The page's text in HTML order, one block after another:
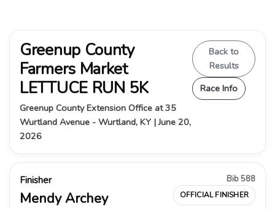
Greenup County
Farmers Market
LETTUCE RUN 5K
Greenup County Extension Office at 35
Wurtland Avenue - Wurtland, KY | June 20,
2026
Back to
Results
Race Info
Finisher
Mendy Archey
Bib 588
OFFICIAL FINISHER